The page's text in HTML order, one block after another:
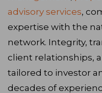
advisory services,
expertise with the
network. Integrity,
client relationships,
tailored to investor
decades of